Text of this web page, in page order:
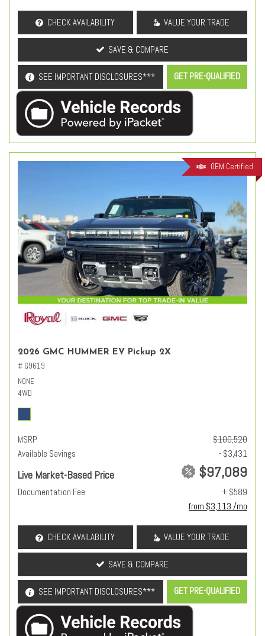
CHECK AVAILABILITY VALUE YOUR TRADE
SAVE & COMPARE
SEE IMPORTANT DISCLOSURES*** GET PRE-QUALIFIED
OEM Certified
2026 GMC HUMMER EV Pickup 2X
# G9619
NONE
4WD
MSRP
$100,520
Available Savings
- $3,431
Live Market-Based Price $97,089
Documentation Fee
+ $589
from $3,113 /mo
CHECK AVAILABILITY VALUE YOUR TRADE
SAVE & COMPARE
SEE IMPORTANT DISCLOSURES*** GET PRE-QUALIFIED